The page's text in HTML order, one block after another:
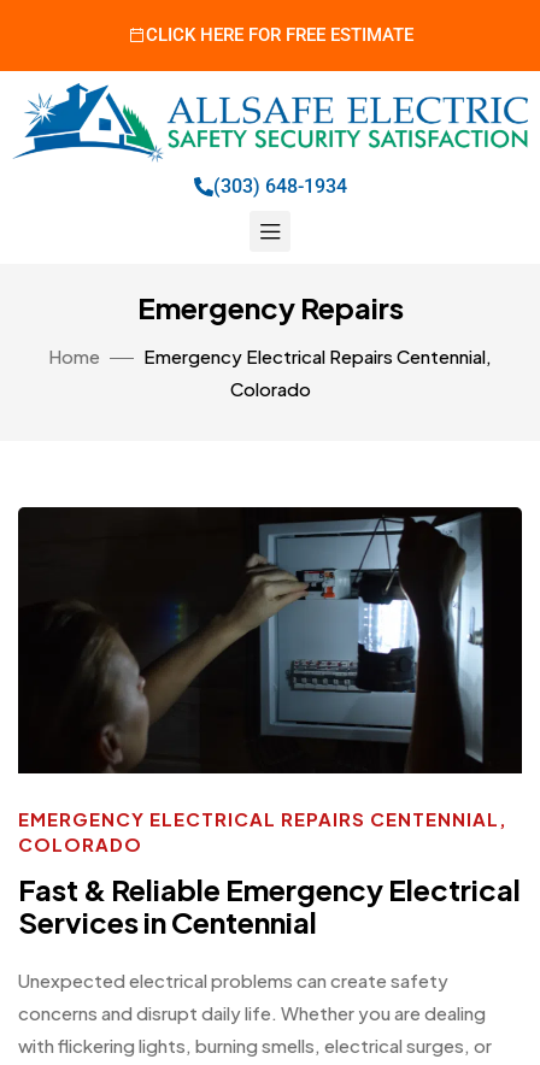
CLICK HERE FOR FREE ESTIMATE
(303) 648-1934
Emergency Repairs
Home
Emergency Electrical Repairs Centennial,
Colorado
EMERGENCY ELECTRICAL REPAIRS CENTENNIAL,
COLORADO
Fast & Reliable Emergency Electrical
Services in Centennial
Unexpected electrical problems can create safety
concerns and disrupt daily life. Whether you are dealing
with flickering lights, burning smells, electrical surges, or